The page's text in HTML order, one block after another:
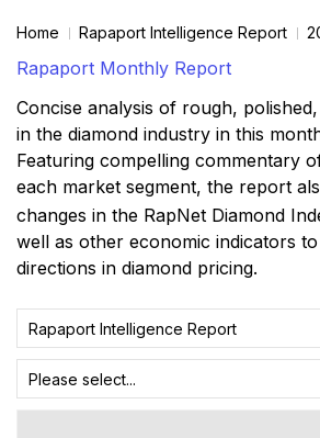
Home Rapaport Intelligence Report
Rapaport Monthly Report
Concise analysis of rough,
in the diamond industry in this
Featuring compelling commentary
each market segment, the report
changes in the RapNet Diamond
well as other economic indicators
directions in diamond pricing.
Rapaport Intelligence Report
Please select...